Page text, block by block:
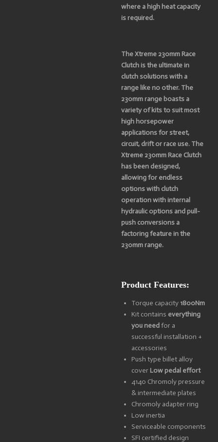
where a high heat capacity
is required.
The Xtreme 230mm Race
Clutch is the ultimate in
clutch solutions with a
range like no other. The
230mm range boasts a
variety of kits to suit most
high horsepower
applications for street,
circuit, drift or race use. The
Xtreme 230mm Race Clutch
has been designed,
allowing for endless
options with clutch
operation with internal
hydraulic options and pull-
push conversions a
factoring feature in the
230mm range.
Product Features:
Torque capacity 1800Nm
Kit contains everything
you need for a
successful installation +
accessories
Push type billet alloy
cover Low pedal effort
4140 Chromoly pressure
& intermediate plates
Chromoly adapter ring
Low inertia
Serviceable components
SFI certified design